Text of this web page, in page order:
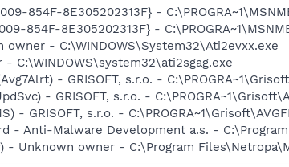
854F-8E305202313F} -
854F-8E305202313F} -
- C:\WINDOWS\System32\Ati2evxx.exe
C:\WINDOWS\system32\ati2sgag.exe
- GRISOFT, s.r.o. -
- GRISOFT, s.r.o. -
- GRISOFT, s.r.o. -
- Anti-Malware Development a.s. -
- Unknown owner - C:\Program